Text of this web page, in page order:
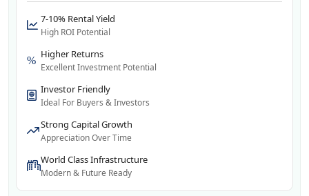
7-10% Rental Yield
High ROI Potential
Higher Returns
Excellent Investment Potential
Investor Friendly
Ideal For Buyers & Investors
Strong Capital Growth
Appreciation Over Time
World Class Infrastructure
Modern & Future Ready